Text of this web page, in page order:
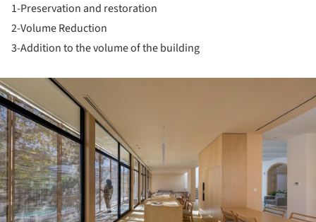
1-Preservation and restoration
2-Volume Reduction
3-Addition to the volume of the building